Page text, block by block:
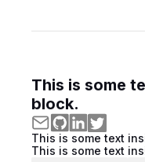
This is some
block.
This is some text
This is some text